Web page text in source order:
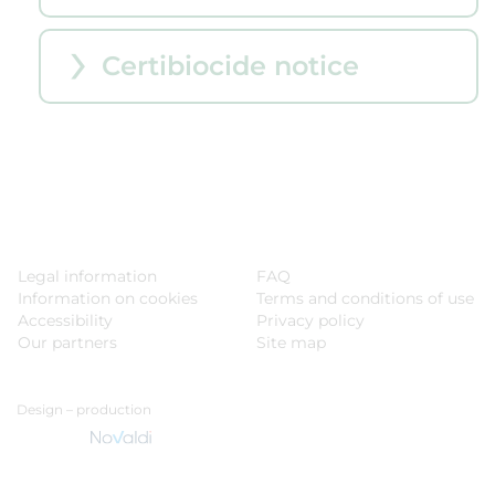
Certibiocide notice
Legal information
Information on cookies
Accessibility
Our partners
FAQ
Terms and conditions of use
Privacy policy
Site map
Design – production